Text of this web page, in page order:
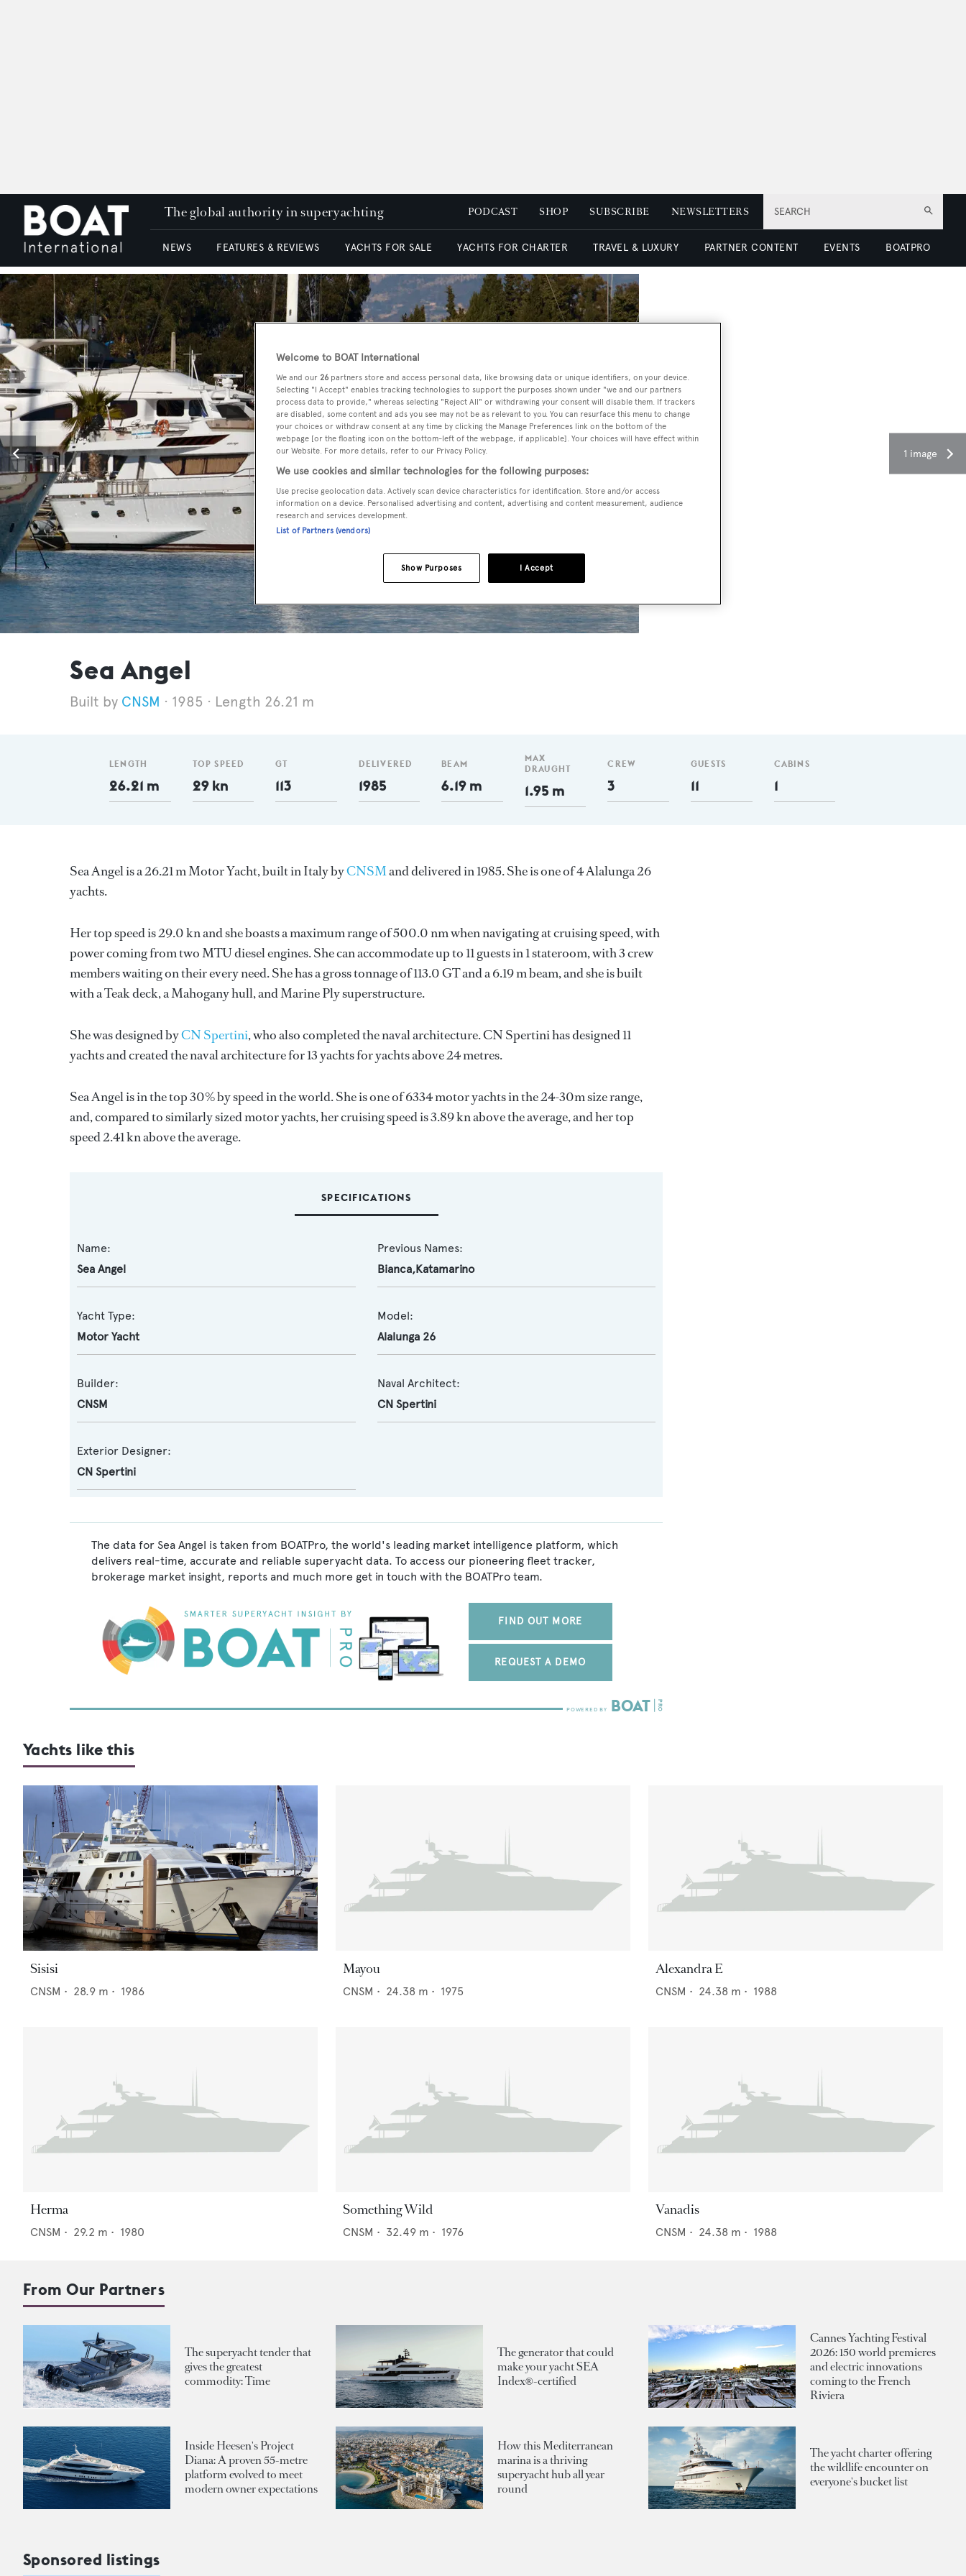
SEARCH
The global authority in superyachting PODCAST SHOP SUBSCRIBE NEWSLETTERS
NEWS FEATURES & REVIEWS YACHTS FOR SALE YACHTS FOR CHARTER TRAVEL & LUXURY PARTNER CONTENT EVENTS BOATPRO
1 image
Sea Angel
CNSM 1985 Length 26.21 m
LENGTH
26.21 m
TOP SPEED
29 kn
GT
113
DELIVERED
1985
BEAM
6.19 m
MAX
DRAUGHT
1.95 m
CREW
3
GUESTS
11
CABINS
1
Sea Angel is a 26.21 m Motor Yacht, built in Italy byCNSMand delivered in 1985. She is one of 4 Alalunga 26
yachts.
Her top speed is 29.0 kn and she boasts a maximum range of 500.0 nm when navigating at cruising speed, with
power coming from two MTU diesel engines. She can accommodate up to 11 guests in 1 stateroom, with 3 crew
members waiting on their every need. She has a gross tonnage of 113.0 GT and a 6.19 m beam, and she is built
with a Teak deck, a Mahogany hull, and Marine Ply superstructure.
She was designed byCN Spertini, who also completed the naval architecture.CN Spertinihas designed 11
yachts and created the naval architecture for 13 yachts for yachts above 24 metres.
Sea Angel is in the top 30% by speed in the world. She is one of 6334 motor yachts in the 24-30m size range,
and, compared to similarly sized motor yachts, her cruising speed is 3.89 kn above the average, and her top
speed 2.41 kn above the average.
SPECIFICATIONS
Name:
Sea Angel
Previous Names:
Bianca,Katamarino
Yacht Type:
Motor Yacht
Model:
Alalunga 26
Builder:
CNSM
Naval Architect:
CN Spertini
Exterior Designer:
CN Spertini
The data for Sea Angel is taken from BOATPro, the world's leading market intelligence platform, which
delivers real-time, accurate and reliable superyacht data. To access our pioneering fleet tracker,
brokerage market insight, reports and much more get in touch with the BOATPro team.
FIND OUT MORE
REQUEST A DEMO
Yachts like this
Sisisi
CNSM • 28.9 m • 1986
Mayou
CNSM • 24.38 m • 1975
Alexandra E
CNSM • 24.38 m • 1988
Herma
CNSM • 29.2 m • 1980
Something Wild
CNSM • 32.49 m • 1976
Vanadis
CNSM • 24.38 m • 1988
From Our Partners
The superyacht tender that
gives the greatest
commodity: Time
The generator that could
make your yacht SEA
Index®-certified
Cannes Yachting Festival
2026: 150 world premieres
and electric innovations
coming to the French
Riviera
Inside Heesen's Project
Diana: A proven 55-metre
platform evolved to meet
modern owner expectations
How this Mediterranean
marina is a thriving
superyacht hub all year
round
The yacht charter offering
the wildlife encounter on
everyone's bucket list
Sponsored listings
Welcome to BOAT International
We and our 26 partners store and access personal data, like browsing data or unique identifiers, on your device.
Selecting "I Accept" enables tracking technologies to support the purposes shown under "we and our partners
process data to provide," whereas selecting "Reject All" or withdrawing your consent will disable them. If trackers
are disabled, some content and ads you see may not be as relevant to you. You can resurface this menu to change
your choices or withdraw consent at any time by clicking the Manage Preferences link on the bottom of the
webpage [or the floating icon on the bottom-left of the webpage, if applicable]. Your choices will have effect within
our Website. For more details, refer to our Privacy Policy.
We use cookies and similar technologies for the following purposes:
Use precise geolocation data. Actively scan device characteristics for identification. Store and/or access
information on a device. Personalised advertising and content, advertising and content measurement, audience
research and services development.
List of Partners (vendors)
I Accept
Show Purposes